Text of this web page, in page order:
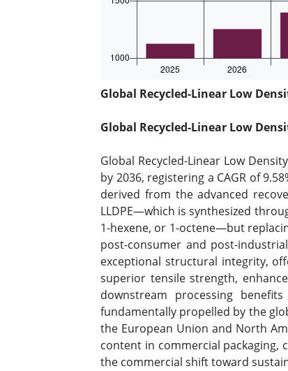
Global Recycled-Linear Low
Global Recycled-Linear Low
Global Recycled-Linear Low
by 2036, registering a CAGR of
derived from the advanced
LLDPE—which is synthesized
1-hexene, or 1-octene—but
post-consumer and post-
exceptional structural integrity,
superior tensile strength,
downstream processing
fundamentally propelled by the
the European Union and North
content in commercial
the commercial shift toward